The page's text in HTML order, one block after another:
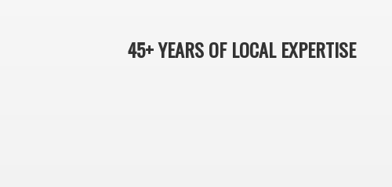
45+ YEARS OF LOCAL EXPERTISE